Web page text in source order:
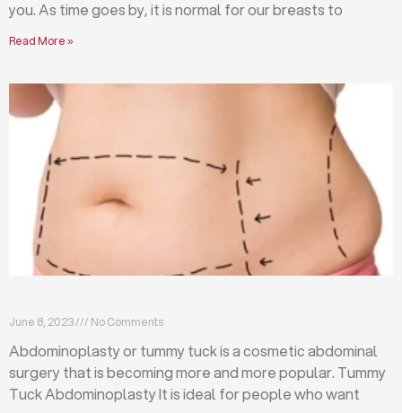
you. As time goes by, it is normal for our breasts to
Read More »
June 8, 2023 No Comments
Abdominoplasty or tummy tuck is a cosmetic abdominal
surgery that is becoming more and more popular. Tummy
Tuck Abdominoplasty It is ideal for people who want